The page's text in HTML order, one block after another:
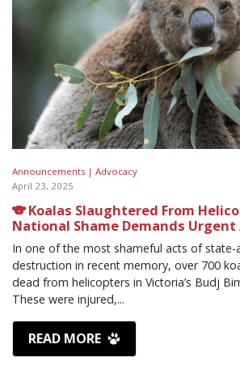
Announcements | Advocacy
April 23, 2025
🐨 Koalas Slaughtered From
National Shame Demands
In one of the most shameful acts of
destruction in recent memory, over 700
dead from helicopters in Victoria’s Budj
These were injured,...
READ MORE